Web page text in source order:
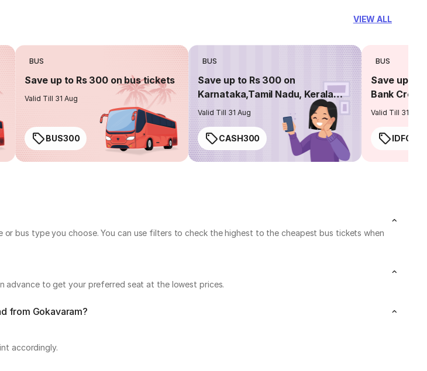
VIEW ALL
BUS
Save up to Rs 300 on bus tickets
Valid Till 31 Aug
BUS300
BUS
Save up to Rs 300 on
Karnataka,Tamil Nadu, Kerala
routes
Valid Till 31 Aug
CASH300
BUS
Save up to
Bank
Valid Till 31 Aug
bus type you choose. You can use filters to check the highest to the cheapest bus tickets when
advance to get your preferred seat at the lowest prices.
from Gokavaram?
accordingly.